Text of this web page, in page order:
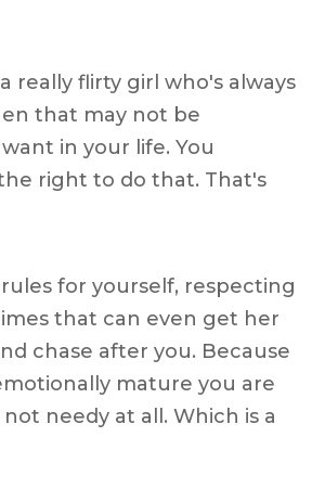
really flirty girl who's always
that may not be
in your life. You
right to do that. That's
for yourself, respecting
that can even get her
chase after you. Because
mature you are
needy at all. Which is a